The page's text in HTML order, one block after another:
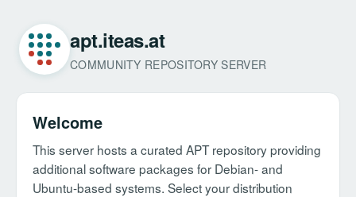
apt.iteas.at
COMMUNITY REPOSITORY SERVER
Welcome
This server hosts a curated APT repository providing
additional software packages for Debian- and
Ubuntu-based systems. Select your distribution